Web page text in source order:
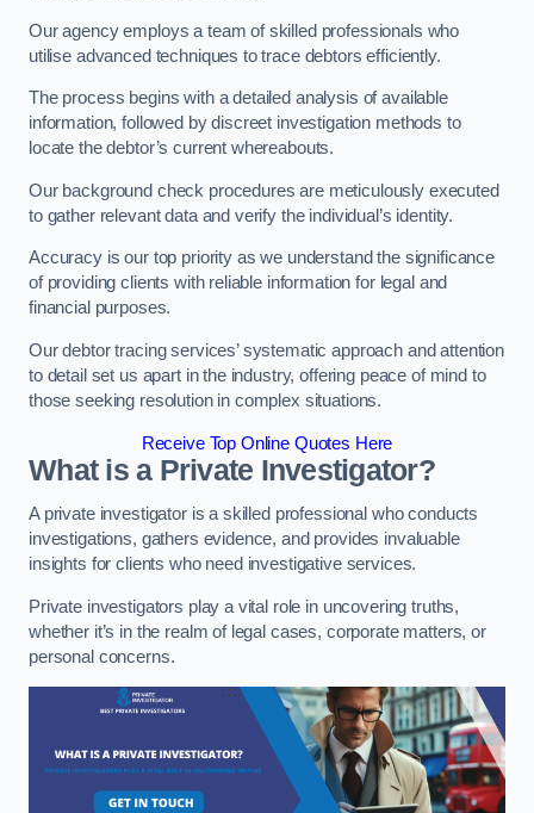
Our agency employs a team of skilled professionals who
utilise advanced techniques to trace debtors efficiently.
The process begins with a detailed analysis of available
information, followed by discreet investigation methods to
locate the debtor’s current whereabouts.
Our background check procedures are meticulously executed
to gather relevant data and verify the individual’s identity.
Accuracy is our top priority as we understand the significance
of providing clients with reliable information for legal and
financial purposes.
Our debtor tracing services’ systematic approach and attention
to detail set us apart in the industry, offering peace of mind to
those seeking resolution in complex situations.
Receive Top Online Quotes Here
What is a Private Investigator?
A private investigator is a skilled professional who conducts
investigations, gathers evidence, and provides invaluable
insights for clients who need investigative services.
Private investigators play a vital role in uncovering truths,
whether it’s in the realm of legal cases, corporate matters, or
personal concerns.